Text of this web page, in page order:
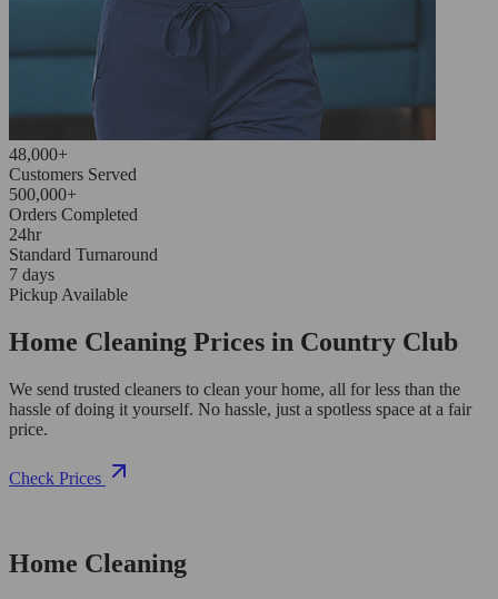
48,000+
Customers Served
500,000+
Orders Completed
24hr
Standard Turnaround
7 days
Pickup Available
Home Cleaning Prices in Country Club
We send trusted cleaners to clean your home, all for less than the
hassle of doing it yourself. No hassle, just a spotless space at a fair
price.
Check Prices
Home Cleaning